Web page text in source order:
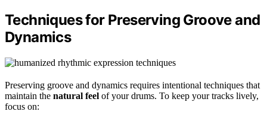
Techniques for Preserving Groove and
Dynamics
Preserving groove and dynamics requires intentional techniques that
maintain the natural feel of your drums. To keep your tracks lively,
focus on: